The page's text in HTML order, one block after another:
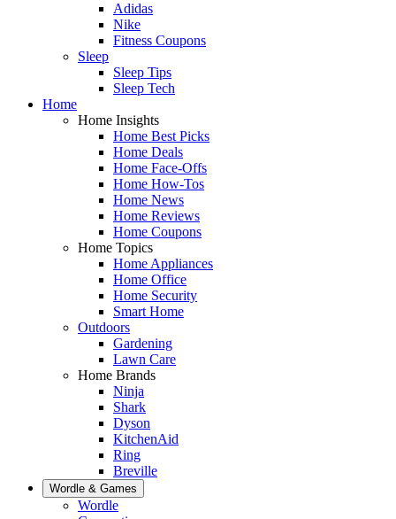
Adidas
Nike
Fitness Coupons
Sleep
Sleep Tips
Sleep Tech
Home
Home Insights
Home Best Picks
Home Deals
Home Face-Offs
Home How-Tos
Home News
Home Reviews
Home Coupons
Home Topics
Home Appliances
Home Office
Home Security
Smart Home
Outdoors
Gardening
Lawn Care
Home Brands
Ninja
Shark
Dyson
KitchenAid
Ring
Breville
Wordle & Games
Wordle